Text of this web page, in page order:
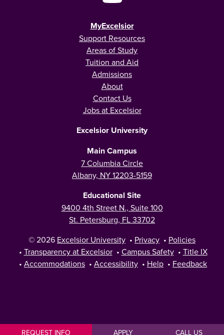
REQUEST INFO APPLY CALL US
MyExcelsior
Support Resources
Areas of Study
Tuition and Aid
Admissions
About
Contact Us
Jobs at Excelsior
Excelsior University
Main Campus
7 Columbia Circle
Albany, NY 12203-5159
Educational Site
9400 4th Street N., Suite 100
St. Petersburg, FL 33702
© 2026 Excelsior University • Privacy • Policies
• Transparency at Excelsior • Campus Safety • Title IX
• Accommodations • Accessibility • Help • Feedback